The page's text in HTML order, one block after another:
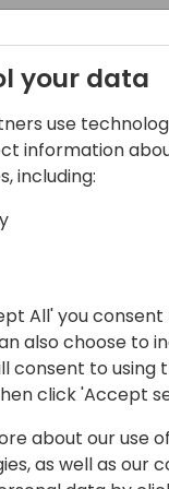
03:58
Mute
Play
your data
use
information
including:
All' you
also choose to
consent to using
click 'Accept
about our use
as well as our